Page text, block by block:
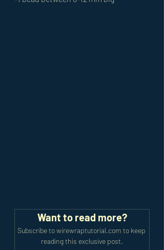
Want to read more?
Subscribe to wirewraptutorial.com to keep
reading this exclusive post.